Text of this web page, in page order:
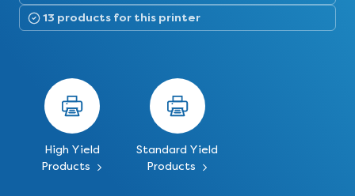
13 products for this printer
High Yield
Products
Standard Yield
Products